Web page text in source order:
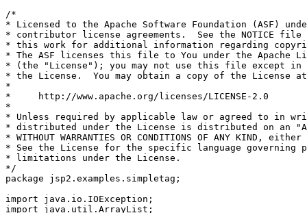
/*
* Licensed to the Apache Software Foundation (ASF)
* contributor license agreements.  See the NOTICE
* this work for additional information regarding
* The ASF licenses this file to You under the Apache
* (the "License"); you may not use this file except in
* the License.  You may obtain a copy of the License at
*
*     http://www.apache.org/licenses/LICENSE-2.0
*
* Unless required by applicable law or agreed to in
* distributed under the License is distributed on an
* WITHOUT WARRANTIES OR CONDITIONS OF ANY KIND,
* See the License for the specific language governing
* limitations under the License.
*/
package jsp2.examples.simpletag;
import java.io.IOException;
import java.util.ArrayList;